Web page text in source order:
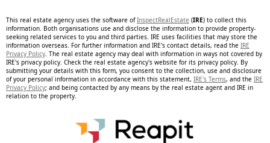
This real estate agency uses the software ofInspectRealEstate (IRE) to collect this
information. Both organisations use and disclose the information to provide property-
seeking related services to you and third parties. IRE uses facilities that may store the
information overseas. For further information and IRE's contact details, read the IRE
Privacy Policy. The real estate agency may deal with information in ways not covered by
IRE's privacy policy. Check the real estate agency's website for its privacy policy. By
submitting your details with this form, you consent to the collection, use and disclosure
of your personal information in accordance with this statement, IRE's Terms, and the IRE
Privacy Policy; and being contacted by any means by the real estate agent and IRE in
relation to the property.